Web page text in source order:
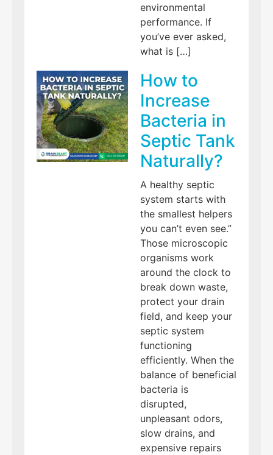
environmental
performance. If
you’ve ever asked,
what is […]
How to
Increase
Bacteria in
Septic Tank
Naturally?
A healthy septic
system starts with
the smallest helpers
you can’t even see.”
Those microscopic
organisms work
around the clock to
break down waste,
protect your drain
field, and keep your
septic system
functioning
efficiently. When the
balance of beneficial
bacteria is
disrupted,
unpleasant odors,
slow drains, and
expensive repairs